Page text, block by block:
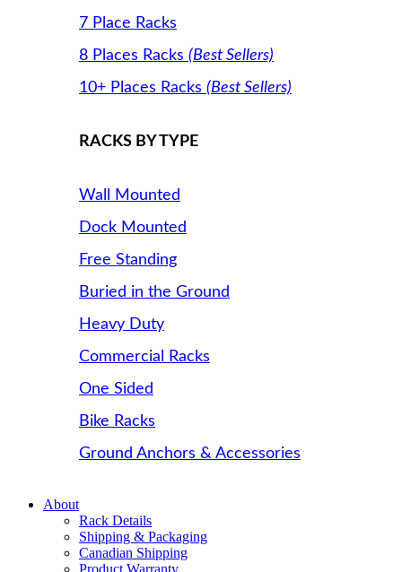
7 Place Racks
8 Places Racks (Best Sellers)
10+ Places Racks (Best Sellers)
RACKS BY TYPE
Wall Mounted
Dock Mounted
Free Standing
Buried in the Ground
Heavy Duty
Commercial Racks
One Sided
Bike Racks
Ground Anchors & Accessories
About
Rack Details
Shipping & Packaging
Canadian Shipping
Product Warranty